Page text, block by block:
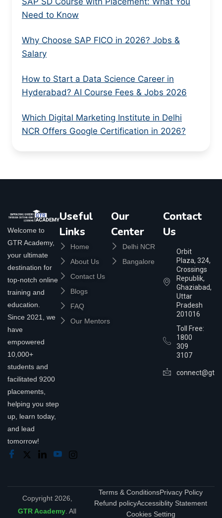
Need to Know
Why Choose SAP FICO in 2026? Jobs &
Salary
How to Start a Data Science Career in
Hyderabad? AI Course Fees & Jobs 2026
Which Digital Marketing Institute in Delhi
NCR Offers Google Certification in 2026?
Welcome to
GTR Academy,
your ultimate
destination for
top-notch online
training and
education.
Since 2021, we
have
empowered
10,000+
students and
facilitated 9200
placements,
helping you step
up, learn today,
and lead
tomorrow!
Useful
Links
Home
About Us
Contact Us
Blogs
FAQ
Our Mentors
Our
Center
Delhi NCR
Bangalore
Contact
Us
Orbit
Plaza, 324,
Crossings
Republik,
Ghaziabad,
Uttar
Pradesh
201016
Toll Free:
1800
309
3107
Copyright 2026,
GTR Academy . All
Terms & ConditionsPrivacy Policy
Refund policyAccessiblity Statement
Cookies Setting